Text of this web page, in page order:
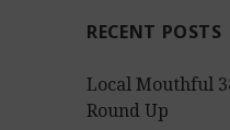
h
o
r
RECENT POSTS
Local Mouthful
Round Up